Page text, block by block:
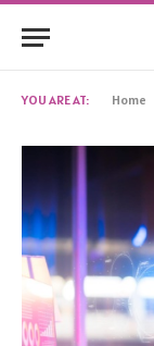
YOU ARE AT: Home